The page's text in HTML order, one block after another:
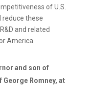
of U.S.
these
and related
America.
and son of
Romney, at